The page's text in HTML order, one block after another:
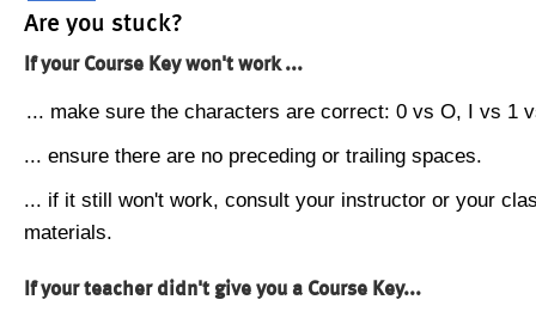
Are you stuck?
If your Course Key won't work ...
... make sure the characters are correct: 0 vs O, I vs 1
... ensure there are no preceding or trailing spaces.
... if it still won't work, consult your instructor or your
materials.
If your teacher didn't give you a Course Key...